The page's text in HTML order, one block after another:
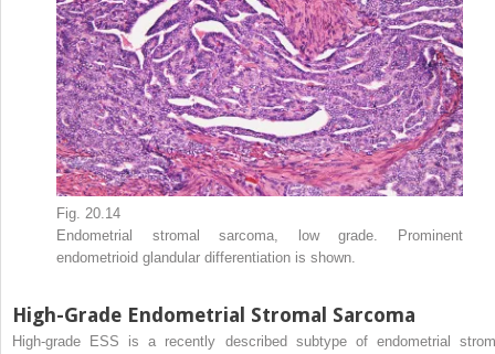
Fig. 20.14
Endometrial stromal sarcoma, low grade. Prominent
endometrioid glandular differentiation is shown.
High-Grade Endometrial Stromal Sarcoma
High-grade ESS is a recently described subtype of endometrial